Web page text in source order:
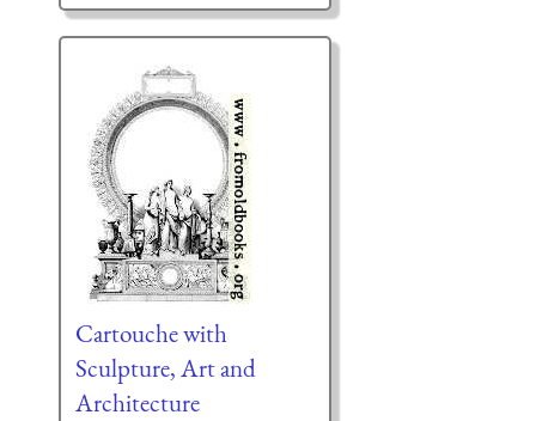
Cartouche with
Sculpture, Art and
Architecture